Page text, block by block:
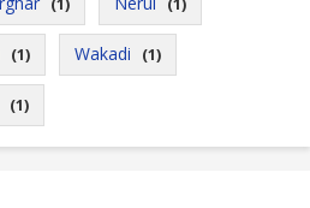
(1) (1)
(1) Wakadi (1)
(1)